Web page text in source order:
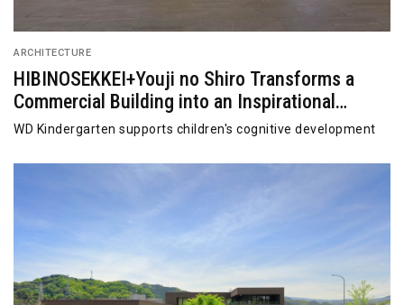
ARCHITECTURE
HIBINOSEKKEI+Youji no Shiro Transforms a
Commercial Building into an Inspirational
Education Center
WD Kindergarten supports children's cognitive development